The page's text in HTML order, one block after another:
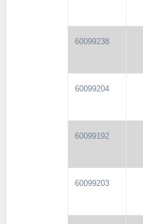
60099238
60099204
60099192
60099203